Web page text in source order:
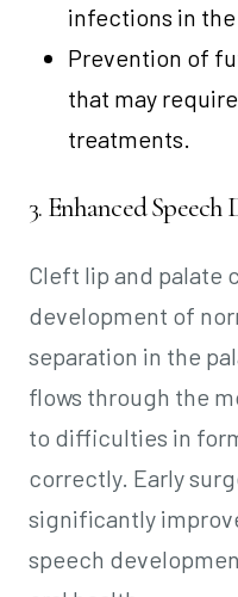
infections in
Prevention of
that may
treatments.
3. Enhanced
Cleft lip and palate
development of
separation in the
flows through the
to difficulties in
correctly. Early
significantly
speech